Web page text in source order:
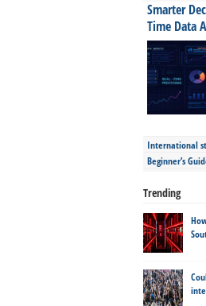
Smarter
Time Data
International
Beginner’s
Trending